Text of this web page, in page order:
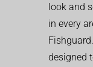
look and
in every
designed